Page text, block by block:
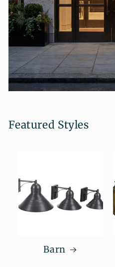
Featured Styles
Barn